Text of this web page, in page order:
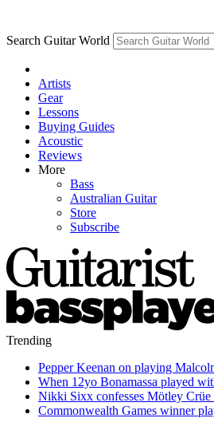
Search Guitar World
Artists
Gear
Lessons
Buying Guides
Acoustic
Reviews
More
Bass
Australian Guitar
Store
Subscribe
Trending
Pepper Keenan on playing
When 12yo Bonamassa played
Nikki Sixx confesses Mötley Crüe
Commonwealth Games winner